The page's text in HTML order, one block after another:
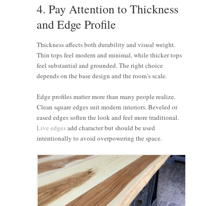
4. Pay Attention to Thickness
and Edge Profile
Thickness affects both durability and visual weight.
Thin tops feel modern and minimal, while thicker tops
feel substantial and grounded. The right choice
depends on the base design and the room’s scale.
Edge profiles matter more than many people realize.
Clean square edges suit modern interiors. Beveled or
eased edges soften the look and feel more traditional.
Live edgesadd character but should be used
intentionally to avoid overpowering the space.